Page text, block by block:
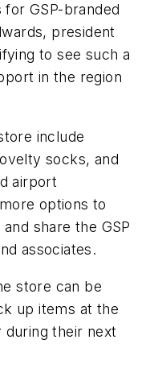
GSP-branded
president
to see such a
in the region
include
socks, and
airport
options to
share the GSP
associates.
store can be
up items at the
during their next